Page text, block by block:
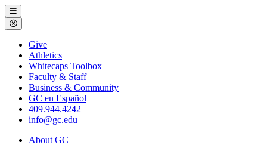
Galveston
College
Menu
Close
Menu
Galveston
College
Give
Athletics
Whitecaps Toolbox
Faculty & Staff
Business & Community
GC en Español
409.944.4242
info@gc.edu
About GC